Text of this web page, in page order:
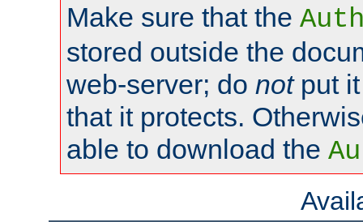
Make sure that the
stored outside the
web-server; do notput it
that it protects.
able to download the